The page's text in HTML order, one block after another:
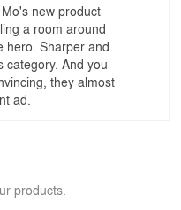
new product
a room around
hero. Sharper and
category. And you
they almost
ad.
products.